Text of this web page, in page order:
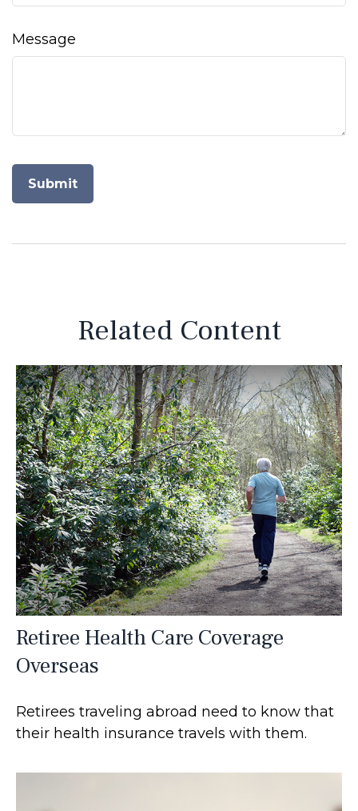
Message
Related Content
Retiree Health Care Coverage
Overseas
Retirees traveling abroad need to know that
their health insurance travels with them.